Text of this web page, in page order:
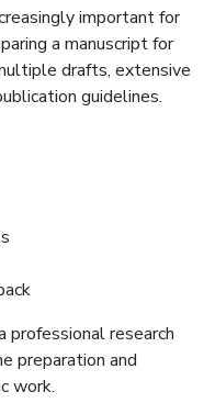
important for
a manuscript for
drafts, extensive
guidelines.
professional research
preparation and
work.